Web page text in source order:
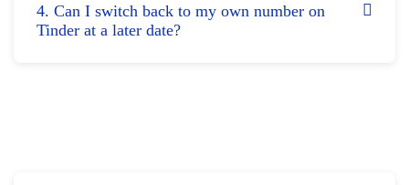
4. Can I switch back to my own number on
Tinder at a later date?